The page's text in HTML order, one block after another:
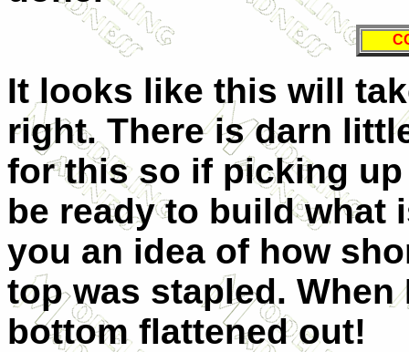
It looks like this will
right. There is darn
for this so if picking
be ready to build what
you an idea of how
top was stapled.
bottom flattened out!